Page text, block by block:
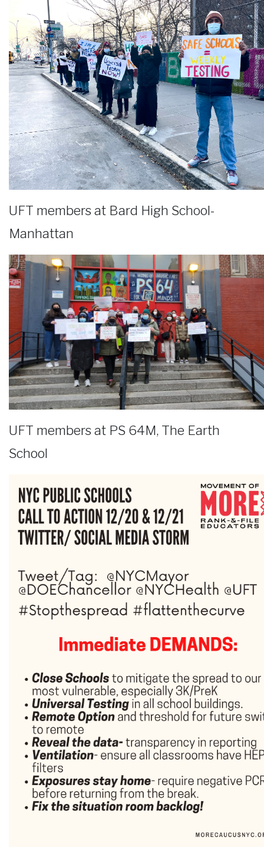
UFT members at Bard High School-
Manhattan
UFT members at PS 64M, The Earth
School